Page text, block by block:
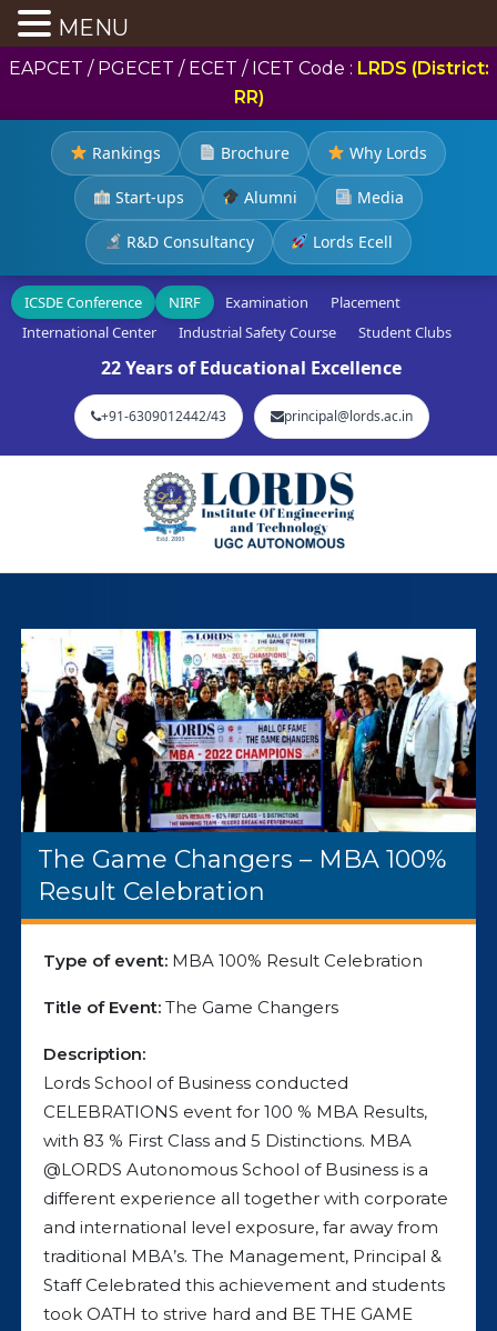
EAPCET / PGECET / ECET / ICET Code : LRDS (District:
RR)
Rankings Brochure Why Lords
Start-ups Alumni Media
R&D Consultancy Lords Ecell
ICSDE Conference NIRF Examination
Placement
International Center
Industrial Safety Course Student Clubs
22 Years of Educational Excellence
+91-6309012442/43 principal@lords.ac.in
The Game Changers – MBA 100%
Result Celebration
Type of event: MBA 100% Result Celebration
Title of Event: The Game Changers
Description:
Lords School of Business conducted
CELEBRATIONS event for 100 % MBA Results,
with 83 % First Class and 5 Distinctions. MBA
@LORDS Autonomous School of Business is a
different experience all together with corporate
and international level exposure, far away from
traditional MBA’s. The Management, Principal &
Staff Celebrated this achievement and students
took OATH to strive hard and BE THE GAME
MENU